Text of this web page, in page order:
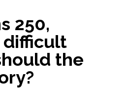
250,
difficult
the